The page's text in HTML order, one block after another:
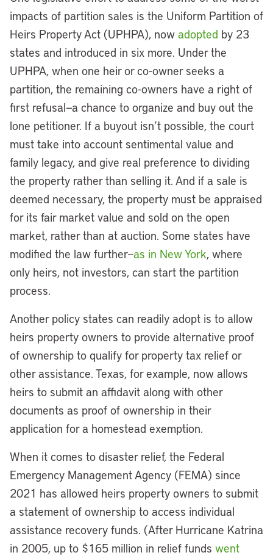
impacts of partition sales is the Uniform Partition of
Heirs Property Act (UPHPA), now adopted by 23
states and introduced in six more. Under the
UPHPA, when one heir or co-owner seeks a
partition, the remaining co-owners have a right of
first refusal—a chance to organize and buy out the
lone petitioner. If a buyout isn’t possible, the court
must take into account sentimental value and
family legacy, and give real preference to dividing
the property rather than selling it. And if a sale is
deemed necessary, the property must be appraised
for its fair market value and sold on the open
market, rather than at auction. Some states have
modified the law further—as in New York, where
only heirs, not investors, can start the partition
process.
Another policy states can readily adopt is to allow
heirs property owners to provide alternative proof
of ownership to qualify for property tax relief or
other assistance. Texas, for example, now allows
heirs to submit an affidavit along with other
documents as proof of ownership in their
application for a homestead exemption.
When it comes to disaster relief, the Federal
Emergency Management Agency (FEMA) since
2021 has allowed heirs property owners to submit
a statement of ownership to access individual
assistance recovery funds. (After Hurricane Katrina
in 2005, up to $165 million in relief funds went